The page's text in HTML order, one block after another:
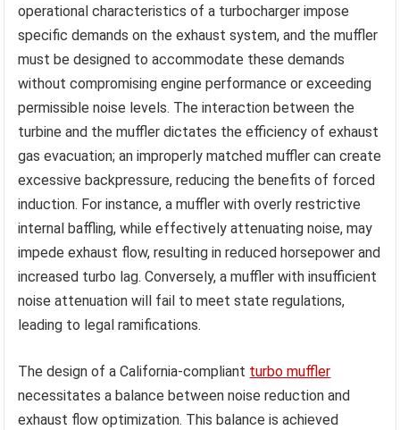
operational characteristics of a turbocharger impose
specific demands on the exhaust system, and the muffler
must be designed to accommodate these demands
without compromising engine performance or exceeding
permissible noise levels. The interaction between the
turbine and the muffler dictates the efficiency of exhaust
gas evacuation; an improperly matched muffler can create
excessive backpressure, reducing the benefits of forced
induction. For instance, a muffler with overly restrictive
internal baffling, while effectively attenuating noise, may
impede exhaust flow, resulting in reduced horsepower and
increased turbo lag. Conversely, a muffler with insufficient
noise attenuation will fail to meet state regulations,
leading to legal ramifications.
The design of a California-compliant turbo muffler
necessitates a balance between noise reduction and
exhaust flow optimization. This balance is achieved